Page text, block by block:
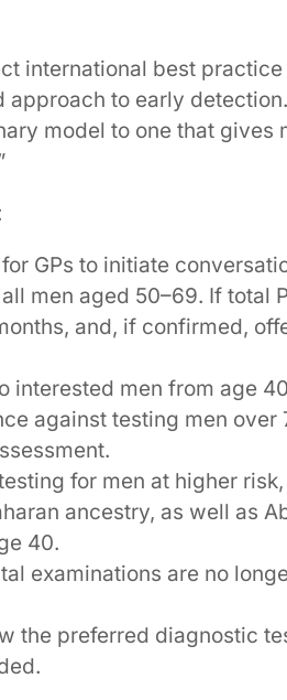
international best
approach to early
model to one that gives
GPs to initiate
men aged 50–69. If total
and, if confirmed,
interested men from age
against testing men over
for men at higher
ancestry, as well as
40.
examinations are no
the preferred diagnostic